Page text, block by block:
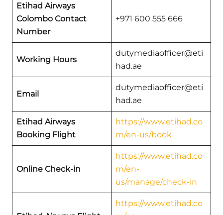
Etihad Airways
Colombo Contact
Number
+971 600 555 666
Working Hours
dutymediaofficer@eti
had.ae
Email
dutymediaofficer@eti
had.ae
Etihad Airways
Booking Flight
https://www.etihad.co
m/en-us/book
Online Check-in
https://www.etihad.co
m/en-
us/manage/check-in
https://www.etihad.co